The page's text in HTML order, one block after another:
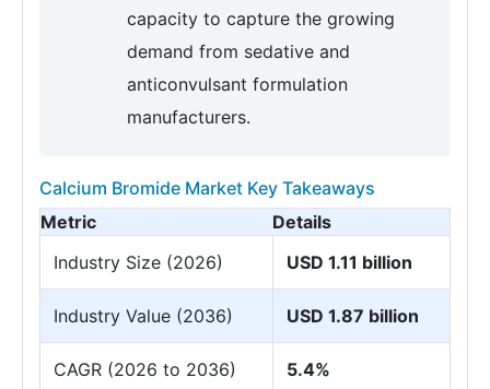
capacity to capture the growing
demand from sedative and
anticonvulsant formulation
manufacturers.
Calcium Bromide Market Key Takeaways
Metric
Details
Industry Size (2026)
USD 1.11 billion
Industry Value (2036) USD 1.87 billion
CAGR (2026 to 2036) 5.4%